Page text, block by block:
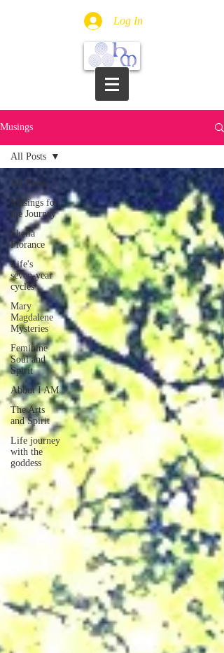
Log In
Musings
All Posts
Musings for
the Journey
Sheila
Florance
Life's
seven-year
cycles
Mary
Magdalene
Mysteries
Feminine
Soul and
Spirit
About I AM
The Arts
and Spirit
Life journey
with the
goddess
All Posts